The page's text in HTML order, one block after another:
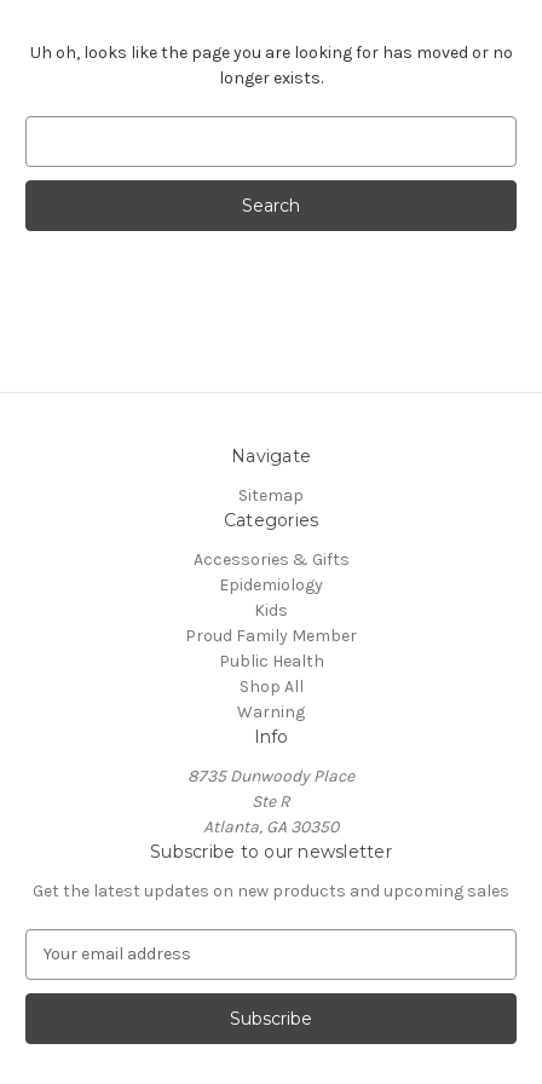
Uh oh, looks like the page you are looking for has moved or no
longer exists.
Navigate
Sitemap
Categories
Accessories & Gifts
Epidemiology
Kids
Proud Family Member
Public Health
Shop All
Warning
Info
8735 Dunwoody Place
Ste R
Atlanta, GA 30350
Subscribe to our newsletter
Get the latest updates on new products and upcoming sales
a
l